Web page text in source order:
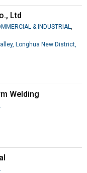
Ltd
& INDUSTRIAL,
Longhua New District,
Welding